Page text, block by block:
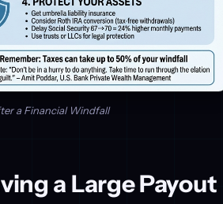
a Financial Windfall
a Large Payout